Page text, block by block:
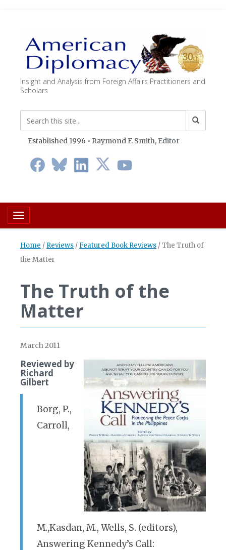
Insight and Analysis from Foreign Affairs Practitioners and
Scholars
Established 1996 • Raymond F. Smith, Editor
Toggle navigation
Home / Reviews / Featured Book Reviews /The Truth of
the Matter
The Truth of the
Matter
March 2011
Reviewed by
Richard
Gilbert
Borg, P.,
Carroll,
M.,Kasdan, M., Wells, S. (editors),
Answering Kennedy’s Call: